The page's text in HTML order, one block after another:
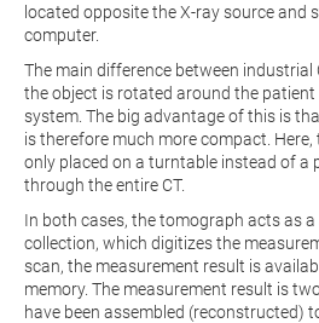
located opposite the X-ray source and
computer.
The main difference between industrial
the object is rotated around the
system. The big advantage of this is
is therefore much more compact.
only placed on a turntable instead of a
through the entire CT.
In both cases, the tomograph acts as
collection, which digitizes the
scan, the measurement result is
memory. The measurement result is
have been assembled (reconstructed)